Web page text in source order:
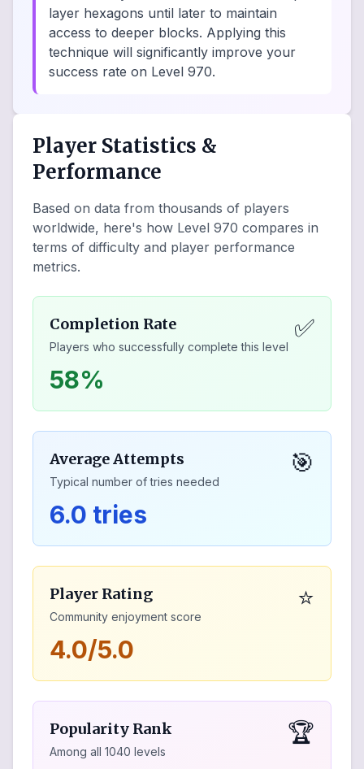
layer hexagons until later to maintain
access to deeper blocks. Applying this
technique will significantly improve your
success rate on Level 970.
Player Statistics &
Performance
Based on data from thousands of players
worldwide, here's how Level 970 compares in
terms of difficulty and player performance
metrics.
Completion Rate
Players who successfully complete this level
✅
58%
Average Attempts
Typical number of tries needed
🎯
6.0 tries
Player Rating
Community enjoyment score
⭐
4.0/5.0
Popularity Rank
Among all 1040 levels
🏆